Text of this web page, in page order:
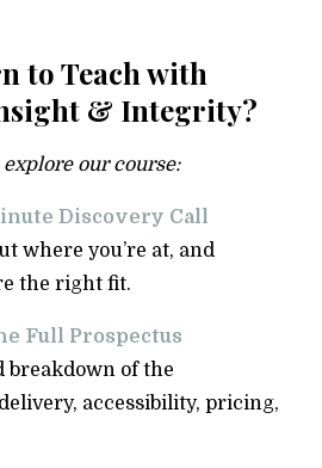
to Teach with
& Integrity?
our course:
Discovery Call
where you’re at, and
the right fit.
Full Prospectus
breakdown of the
accessibility, pricing,